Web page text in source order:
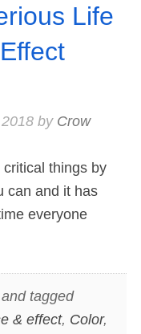
Life
by Crow
things by
can and it has
everyone
tagged
& effect, Color,